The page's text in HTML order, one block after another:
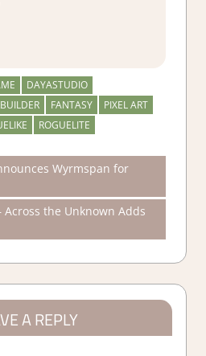
DAYASTUDIO
FANTASY
PIXEL ART
ROGUELITE
Wyrmspan for
Across the Unknown Adds
A REPLY